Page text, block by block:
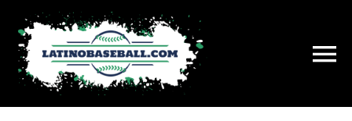
content